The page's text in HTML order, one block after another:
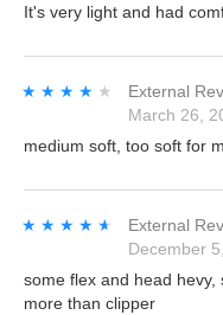
It's very light and had
★★★★★
★★★★★ External
March 26,
medium soft, too soft for
★★★★★
★★★★★ External
December
some flex and head
more than clipper